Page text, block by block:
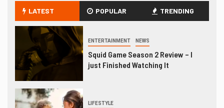
LATEST POPULAR TRENDING
ENTERTAINMENT NEWS
Squid Game Season 2 Review – I
just Finished Watching It
LIFESTYLE